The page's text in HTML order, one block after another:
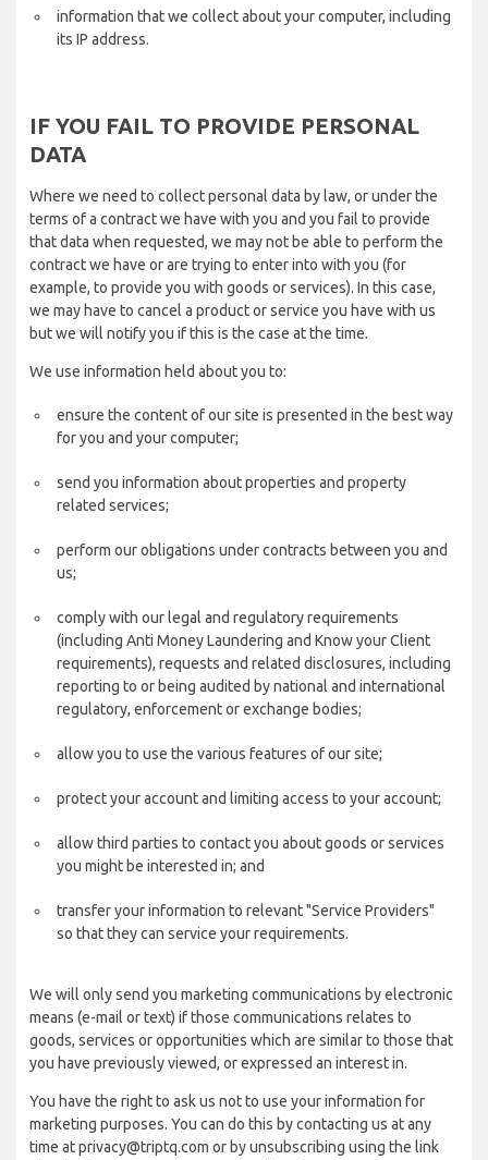
information that we collect about your computer, including
its IP address.
IF YOU FAIL TO PROVIDE PERSONAL
DATA
Where we need to collect personal data by law, or under the
terms of a contract we have with you and you fail to provide
that data when requested, we may not be able to perform the
contract we have or are trying to enter into with you (for
example, to provide you with goods or services). In this case,
we may have to cancel a product or service you have with us
but we will notify you if this is the case at the time.
We use information held about you to:
ensure the content of our site is presented in the best way
for you and your computer;
send you information about properties and property
related services;
perform our obligations under contracts between you and
us;
comply with our legal and regulatory requirements
(including Anti Money Laundering and Know your Client
requirements), requests and related disclosures, including
reporting to or being audited by national and international
regulatory, enforcement or exchange bodies;
allow you to use the various features of our site;
protect your account and limiting access to your account;
allow third parties to contact you about goods or services
you might be interested in; and
transfer your information to relevant "Service Providers"
so that they can service your requirements.
We will only send you marketing communications by electronic
means (e-mail or text) if those communications relates to
goods, services or opportunities which are similar to those that
you have previously viewed, or expressed an interest in.
You have the right to ask us not to use your information for
marketing purposes. You can do this by contacting us at any
time at privacy@triptq.com or by unsubscribing using the link